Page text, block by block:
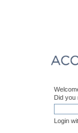
Did
Login